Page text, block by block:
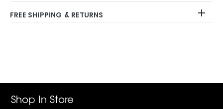
FREE SHIPPING & RETURNS
Shop In Store